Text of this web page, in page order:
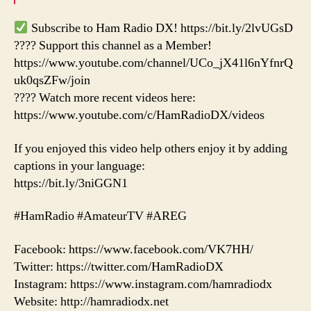
Subscribe to Ham Radio DX! https://bit.ly/2lvUGsD
???? Support this channel as a Member!
https://www.youtube.com/channel/UCo_jX41l6nYfnrQ
uk0qsZFw/join
???? Watch more recent videos here:
https://www.youtube.com/c/HamRadioDX/videos
If you enjoyed this video help others enjoy it by adding
captions in your language:
https://bit.ly/3niGGN1
#HamRadio #AmateurTV #AREG
Facebook: https://www.facebook.com/VK7HH/
Twitter: https://twitter.com/HamRadioDX
Instagram: https://www.instagram.com/hamradiodx
Website: http://hamradiodx.net